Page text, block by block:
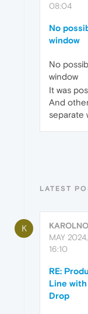
08:04
No
window
No
window
It was
And
separate
LATEST
K
MAY 2024,
16:10
RE:
Line with
Drop